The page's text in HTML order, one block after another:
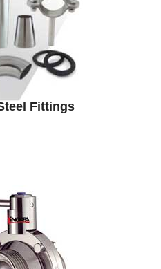
Fittings